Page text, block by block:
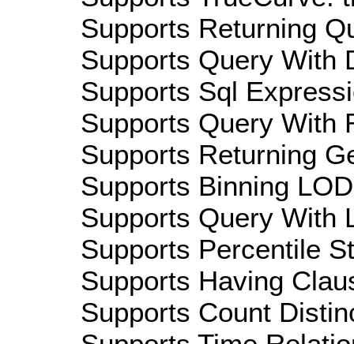
Supports Returning
Supports Query With
Supports Sql
Supports Query With
Supports Returning
Supports Binning
Supports Query With
Supports Percentile
Supports Having
Supports Count